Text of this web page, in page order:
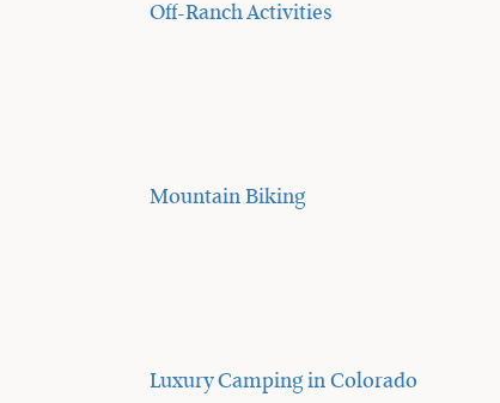
Off-Ranch Activities
Mountain Biking
Luxury Camping in Colorado